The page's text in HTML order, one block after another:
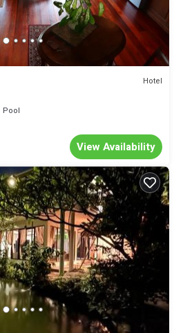
Hotel
Pool
View Availability